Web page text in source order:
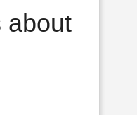
about